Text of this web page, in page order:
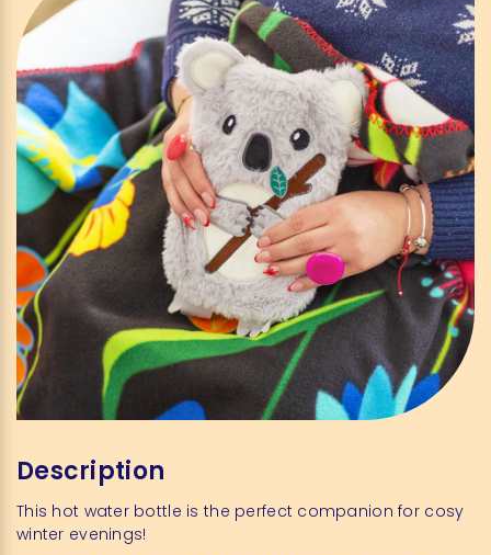
Description
This hot water bottle is the perfect companion for cosy
winter evenings!